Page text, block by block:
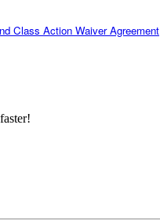
Class Action Waiver Agreement